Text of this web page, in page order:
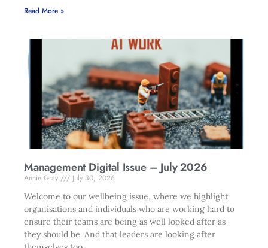
Read More »
Management Digital Issue – July 2026
Annie Gray
July 30, 2026
Welcome to our wellbeing issue, where we highlight
organisations and individuals who are working hard to
ensure their teams are being as well looked after as
they should be. And that leaders are looking after